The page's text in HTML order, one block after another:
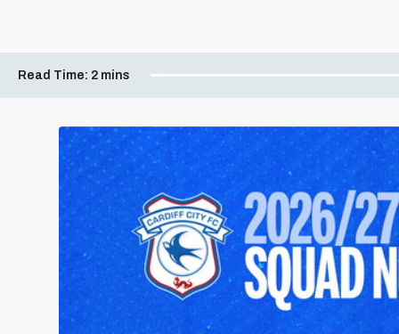
Read Time: 2 mins